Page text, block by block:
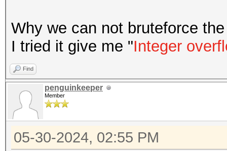
Why we can not bruteforce
I tried it give me "Integer
Find
penguinkeeper
Member
05-30-2024, 02:55 PM